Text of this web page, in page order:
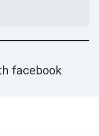
facebook